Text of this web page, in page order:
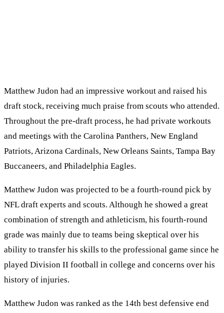
Matthew Judon had an impressive workout and raised his
draft stock, receiving much praise from scouts who attended.
Throughout the pre-draft process, he had private workouts
and meetings with the Carolina Panthers, New England
Patriots, Arizona Cardinals, New Orleans Saints, Tampa Bay
Buccaneers, and Philadelphia Eagles.
Matthew Judon was projected to be a fourth-round pick by
NFL draft experts and scouts. Although he showed a great
combination of strength and athleticism, his fourth-round
grade was mainly due to teams being skeptical over his
ability to transfer his skills to the professional game since he
played Division II football in college and concerns over his
history of injuries.
Matthew Judon was ranked as the 14th best defensive end